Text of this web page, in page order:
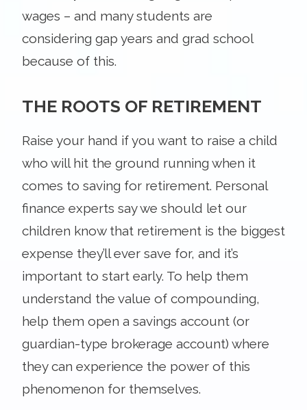
wages – and many students are
considering gap years and grad school
because of this.
THE ROOTS OF RETIREMENT
Raise your hand if you want to raise a child
who will hit the ground running when it
comes to saving for retirement. Personal
finance experts say we should let our
children know that retirement is the biggest
expense they’ll ever save for, and it’s
important to start early. To help them
understand the value of compounding,
help them open a savings account (or
guardian-type brokerage account) where
they can experience the power of this
phenomenon for themselves.